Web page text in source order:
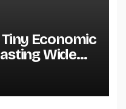
Economic
Wide
Globe